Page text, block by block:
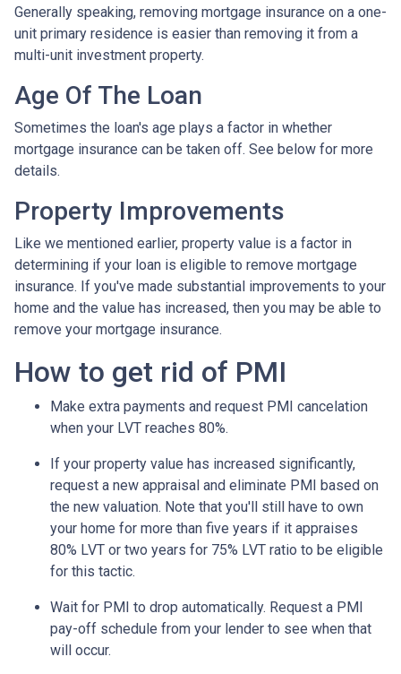
Generally speaking, removing mortgage insurance on a one-
unit primary residence is easier than removing it from a
multi-unit investment property.
Age Of The Loan
Sometimes the loan's age plays a factor in whether
mortgage insurance can be taken off. See below for more
details.
Property Improvements
Like we mentioned earlier, property value is a factor in
determining if your loan is eligible to remove mortgage
insurance. If you've made substantial improvements to your
home and the value has increased, then you may be able to
remove your mortgage insurance.
How to get rid of PMI
Make extra payments and request PMI cancelation
when your LVT reaches 80%.
If your property value has increased significantly,
request a new appraisal and eliminate PMI based on
the new valuation. Note that you'll still have to own
your home for more than five years if it appraises
80% LVT or two years for 75% LVT ratio to be eligible
for this tactic.
Wait for PMI to drop automatically. Request a PMI
pay-off schedule from your lender to see when that
will occur.